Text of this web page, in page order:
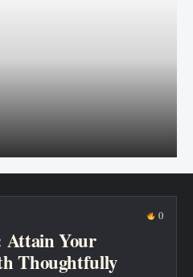
0
Attain Your
Thoughtfully